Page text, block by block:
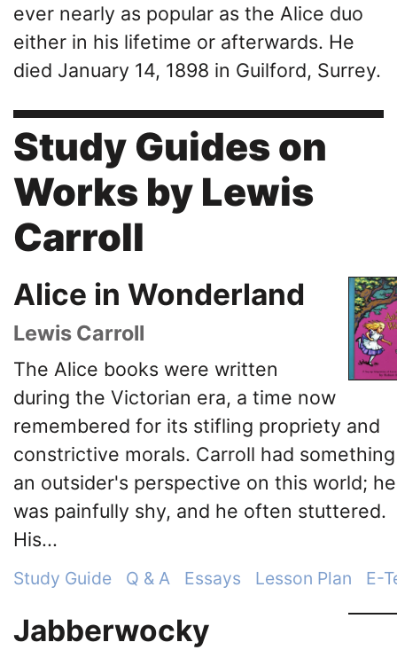
ever nearly as popular as the Alice duo
either in his lifetime or afterwards. He
died January 14, 1898 in Guilford, Surrey.
Study Guides on
Works by Lewis
Carroll
Alice in Wonderland
Lewis Carroll
The Alice books were written
during the Victorian era, a time now
remembered for its stifling propriety and
constrictive morals. Carroll had
an outsider's perspective on this world; he
was painfully shy, and he often stuttered.
His...
Study Guide Q & A Essays Lesson Plan E-
Jabberwocky